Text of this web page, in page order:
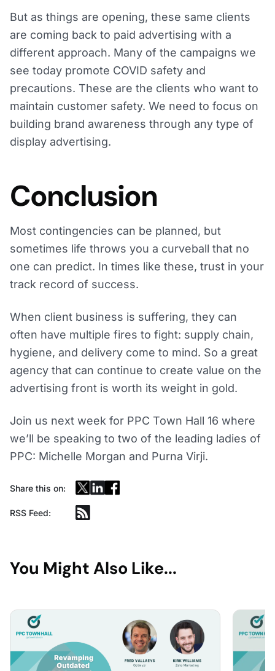
But as things are opening, these same clients
are coming back to paid advertising with a
different approach. Many of the campaigns we
see today promote COVID safety and
precautions. These are the clients who want to
maintain customer safety. We need to focus on
building brand awareness through any type of
display advertising.
Conclusion
Most contingencies can be planned, but
sometimes life throws you a curveball that no
one can predict. In times like these, trust in your
track record of success.
When client business is suffering, they can
often have multiple fires to fight: supply chain,
hygiene, and delivery come to mind. So a great
agency that can continue to create value on the
advertising front is worth its weight in gold.
Join us next week for PPC Town Hall 16 where
we’ll be speaking to two of the leading ladies of
PPC: Michelle Morgan and Purna Virji.
Share this on:
RSS Feed:
You Might Also Like...